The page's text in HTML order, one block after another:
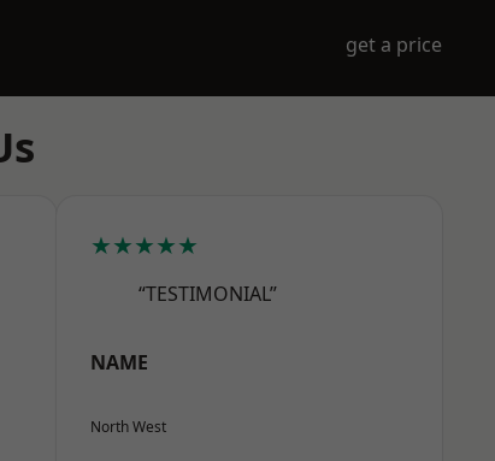
get a price
★★★★★
“TESTIMONIAL”
NAME
North West